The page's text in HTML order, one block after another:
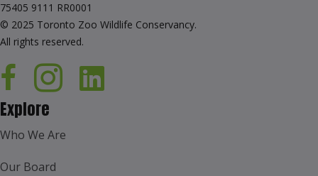
75405 9111 RR0001
© 2025 Toronto Zoo Wildlife Conservancy.
All rights reserved.
Explore
Who We Are
Our Board